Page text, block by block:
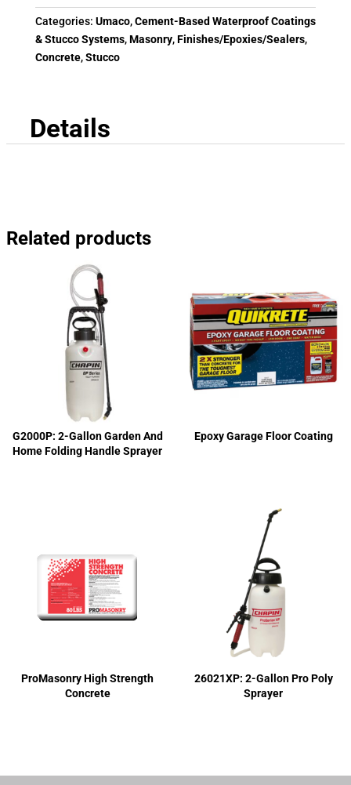
Categories: Umaco,Cement-Based Waterproof Coatings
& Stucco Systems,Masonry,Finishes/Epoxies/Sealers,
Concrete,Stucco
Details
Related products
G2000P: 2-Gallon Garden And
Home Folding Handle Sprayer
Epoxy Garage Floor Coating
ProMasonry High Strength
Concrete
26021XP: 2-Gallon Pro Poly
Sprayer